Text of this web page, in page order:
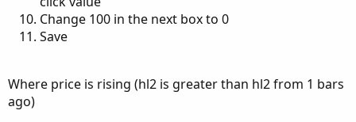
Change 100 in the next box to 0
Save
Where price is rising (hl2 is greater than hl2 from 1 bars
ago)